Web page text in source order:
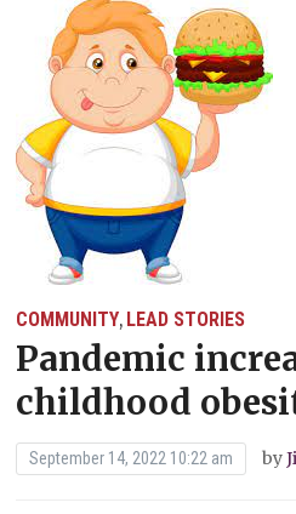
COMMUNITY, LEAD STORIES
Pandemic
childhood
September 14, 2022 10:22 am by